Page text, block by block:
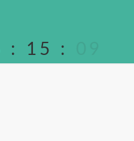
: 15 :